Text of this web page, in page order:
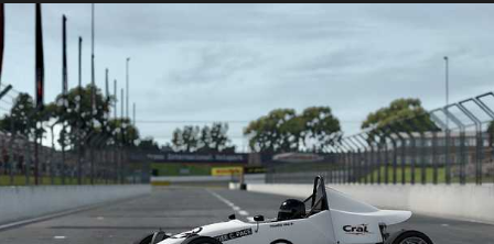
page